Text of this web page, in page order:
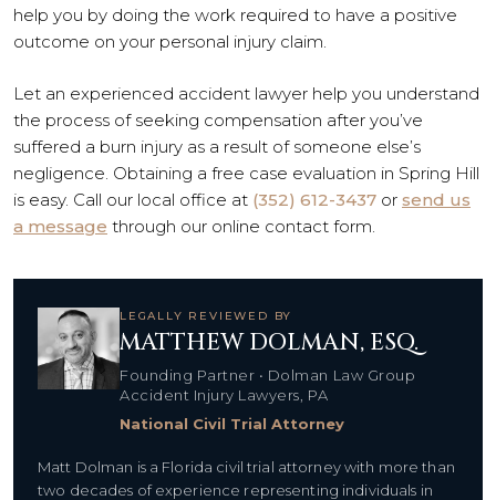
help you by doing the work required to have a positive
outcome on your personal injury claim.
Let an experienced accident lawyer help you understand
the process of seeking compensation after you’ve
suffered a burn injury as a result of someone else’s
negligence. Obtaining a free case evaluation in Spring Hill
is easy. Call our local office at (352) 612-3437 or send us
a message through our online contact form.
LEGALLY REVIEWED BY
MATTHEW DOLMAN, ESQ.
Founding Partner • Dolman Law Group
Accident Injury Lawyers, PA
National Civil Trial Attorney
Matt Dolman is a Florida civil trial attorney with more than
two decades of experience representing individuals in